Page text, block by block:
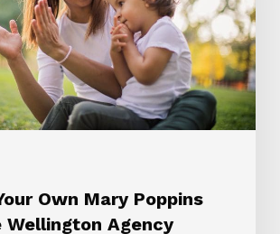
Own Mary Poppins
Agency